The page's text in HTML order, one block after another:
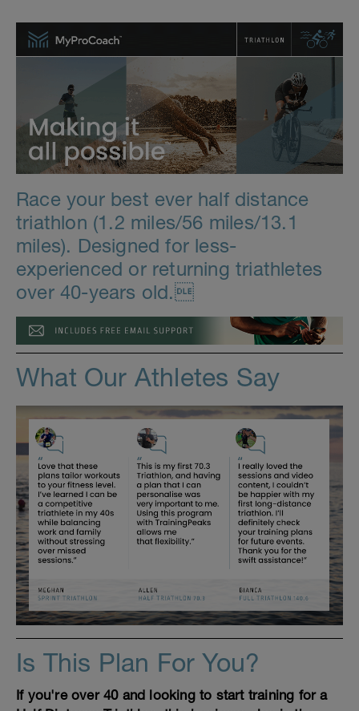
Race your best ever half distance
triathlon (1.2 miles/56 miles/13.1
miles). Designed for less-
experienced or returning triathletes
over 40-years old.
What Our Athletes Say
Is This Plan For You?
If you're over 40 and looking to start training for a